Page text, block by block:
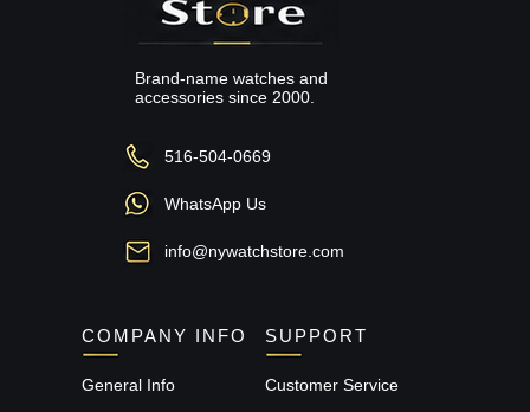
Brand-name watches and
accessories since 2000.
516-504-0669
WhatsApp Us
info@nywatchstore.com
COMPANY INFO
General Info
SUPPORT
Customer Service